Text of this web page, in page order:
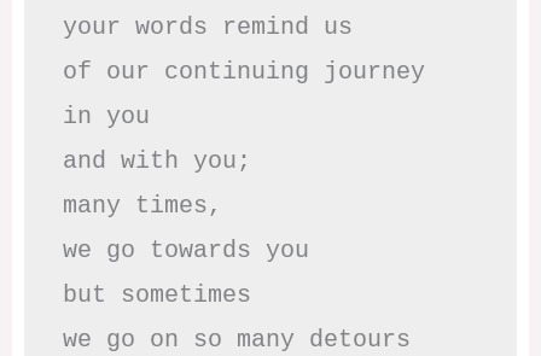
your words remind us
of our continuing journey
in you
and with you;
many times,
we go towards you
but sometimes
we go on so many detours